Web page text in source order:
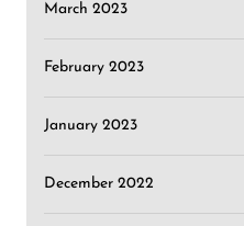
March 2023
February 2023
January 2023
December 2022